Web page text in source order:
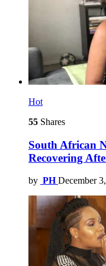
Hot
55 Shares
South African
Recovering
by PH December